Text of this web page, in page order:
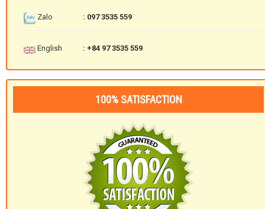
Zalo : 097 3535 559
English : +84 97 3535 559
100% SATISFACTION